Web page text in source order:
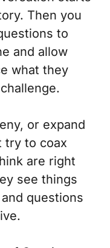
Then you
to
and allow
what they
or expand
try to coax
are right
see things
questions